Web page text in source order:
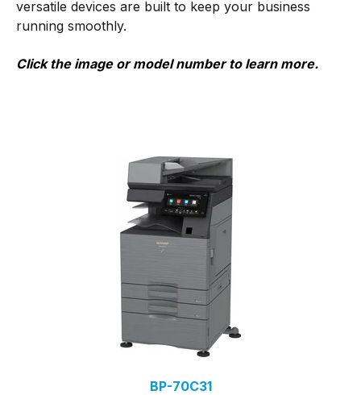
versatile devices are built to keep your business
running smoothly.
Click the image or model number to learn more.
BP-70C31